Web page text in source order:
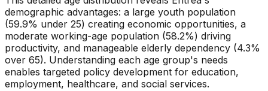
demographic advantages: a large youth population
(59.9% under 25) creating economic opportunities, a
moderate working-age population (58.2%) driving
productivity, and manageable elderly dependency (4.3%
over 65). Understanding each age group's needs
enables targeted policy development for education,
employment, healthcare, and social services.